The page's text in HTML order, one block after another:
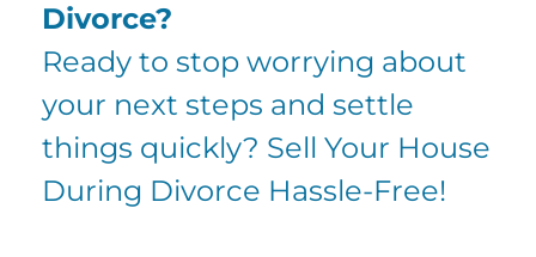
Divorce?
Ready to stop worrying about
your next steps and settle
things quickly? Sell Your House
During Divorce Hassle-Free!